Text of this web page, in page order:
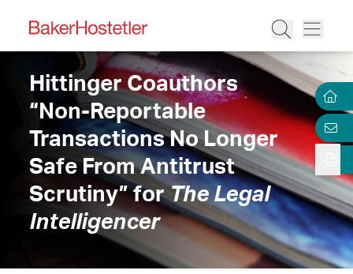
Hittinger Coauthors
“Non-Reportable
Transactions No Longer
Safe From Antitrust
Scrutiny” forThe Legal
Intelligencer